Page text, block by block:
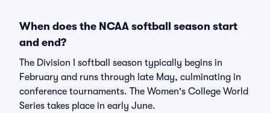
When does the NCAA softball season start
and end?
The Division I softball season typically begins in
February and runs through late May, culminating in
conference tournaments. The Women's College World
Series takes place in early June.